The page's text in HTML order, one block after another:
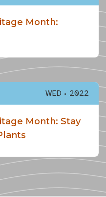
Month:
WED 2022
Month: Stay